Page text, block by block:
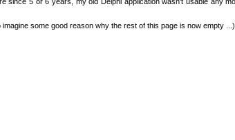
some good reason why the rest of this page is now empty ...)